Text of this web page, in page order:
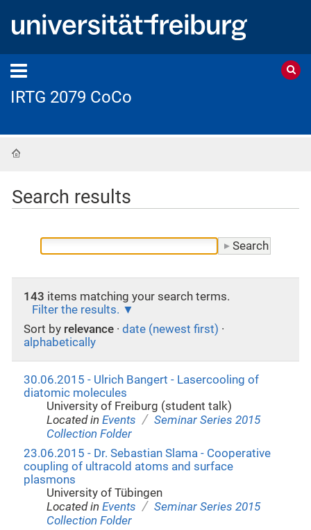
IRTG 2079 CoCo
Search results
143 items matching your search terms.
Filter the results.
Sort by relevance · date (newest first) ·
alphabetically
30.06.2015 - Ulrich Bangert - Lasercooling of
diatomic molecules
University of Freiburg (student talk)
Located inEvents / Seminar Series 2015
Collection Folder
23.06.2015 - Dr. Sebastian Slama - Cooperative
coupling of ultracold atoms and surface
plasmons
University of Tübingen
Located inEvents / Seminar Series 2015
Collection Folder